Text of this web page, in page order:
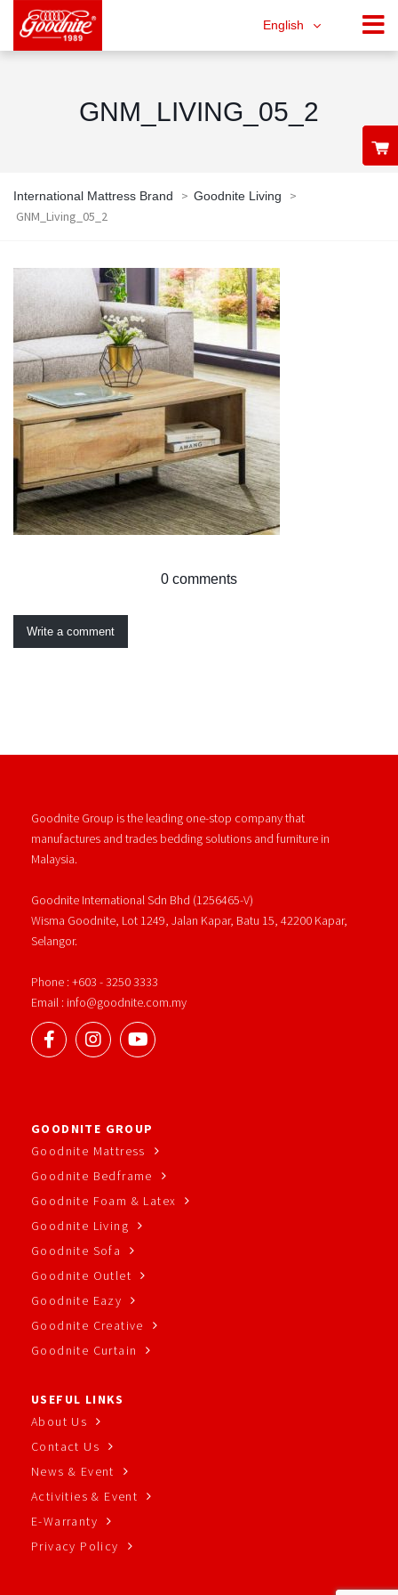
GNM_LIVING_05_2
International Mattress Brand > Goodnite Living
>
GNM_Living_05_2
0 comments
Write a comment
Goodnite Group is the leading one-stop company that
manufactures and trades bedding solutions and furniture in
Malaysia.
Goodnite International Sdn Bhd (1256465-V)
Wisma Goodnite, Lot 1249, Jalan Kapar, Batu 15, 42200 Kapar,
Selangor.
Phone : +603 - 3250 3333
Email : info@goodnite.com.my
GOODNITE GROUP
Goodnite Mattress
Goodnite Bedframe
Goodnite Foam & Latex
Goodnite Living
Goodnite Sofa
Goodnite Outlet
Goodnite Eazy
Goodnite Creative
Goodnite Curtain
USEFUL LINKS
About Us
Contact Us
News & Event
Activities & Event
E-Warranty
Privacy Policy
English